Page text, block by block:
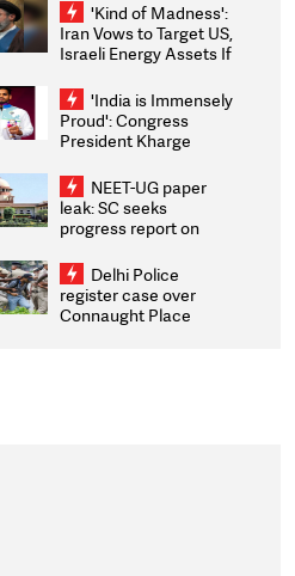
'Kind of Madness':
Iran Vows to Target US,
Israeli Energy Assets If
Weighs Fresh Strikes
'India is Immensely
Proud': Congress
President Kharge
2026 Medallists
NEET-UG paper
leak: SC seeks
progress report on
infrastructure, security
on pleas seeking NTA
overhaul
Delhi Police
register case over
Connaught Place